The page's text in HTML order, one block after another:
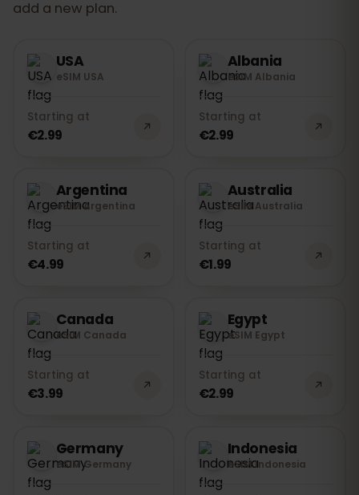
add a new plan.
USA
eSIM USA
Starting at
€2.99
Albania
eSIM Albania
Starting at
€2.99
Argentina
eSIM Argentina
Starting at
€4.99
Australia
eSIM Australia
Starting at
€1.99
Canada
eSIM Canada
Starting at
€3.99
Egypt
eSIM Egypt
Starting at
€2.99
Germany
eSIM Germany
Indonesia
eSIM Indonesia